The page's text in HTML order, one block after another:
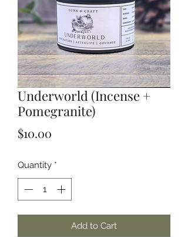
Underworld (Incense +
Pomegranite)
$10.00
Quantity *
Add to Cart